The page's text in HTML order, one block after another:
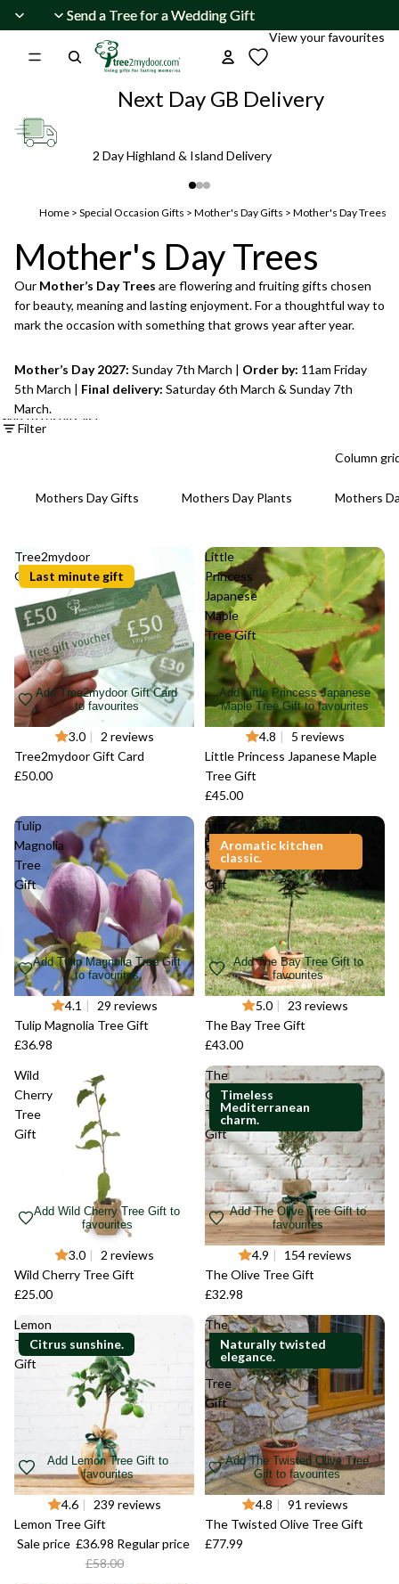
Send a Tree for a Wedding Gift
Send a Tree for a Wedding Gift
View your favourites
Next Day GB Delivery
2 Day Highland & Island Delivery
Home > Special Occasion Gifts > Mother's Day Gifts > Mother's Day Trees
Mother's Day Trees
Our Mother’s Day Trees are flowering and fruiting gifts chosen
for beauty, meaning and lasting enjoyment. For a thoughtful way to
mark the occasion with something that grows year after year.
Mother’s Day 2027: Sunday 7th March | Order by: 11am Friday
5th March | Final delivery: Saturday 6th March & Sunday 7th
March.
Skip to results list
Filter
Column
Mothers Day Gifts Mothers Day Plants Mothers
Tree2mydoor
Gift Card
Last minute gift
Add Tree2mydoor Gift Card
to favourites
3.0 |
2 reviews
Tree2mydoor Gift Card
£50.00
Little
Princess
Japanese
Maple
Tree Gift
Add Little Princess Japanese
Maple Tree Gift to favourites
4.8 |
5 reviews
Little Princess Japanese Maple
Tree Gift
£45.00
Tulip
Magnolia
Tree
Gift
Add Tulip Magnolia Tree Gift
to favourites
4.1 |
29 reviews
Tulip Magnolia Tree Gift
£36.98
The
Bay
Tree
Gift
Aromatic kitchen
classic.
Add The Bay Tree Gift to
favourites
5.0 |
23 reviews
The Bay Tree Gift
£43.00
Wild
Cherry
Tree
Gift
Add Wild Cherry Tree Gift to
favourites
3.0 |
2 reviews
Wild Cherry Tree Gift
£25.00
The
Olive
Tree
Gift
Timeless
Mediterranean
charm.
Add The Olive Tree Gift to
favourites
4.9 |
154 reviews
The Olive Tree Gift
£32.98
Lemon
Tree
Gift
Citrus sunshine.
Add Lemon Tree Gift to
favourites
4.6 |
239 reviews
Lemon Tree Gift
Sale price £36.98 Regular price
£58.00
The
Twisted
Olive
Tree
Gift
Naturally twisted
elegance.
Add The Twisted Olive Tree
Gift to favourites
4.8 | 91 reviews
The Twisted Olive Tree Gift
£77.99